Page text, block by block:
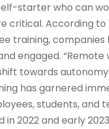
starter who can
critical. According
training,
engaged.
towards
has garnered
students,
2022 and early